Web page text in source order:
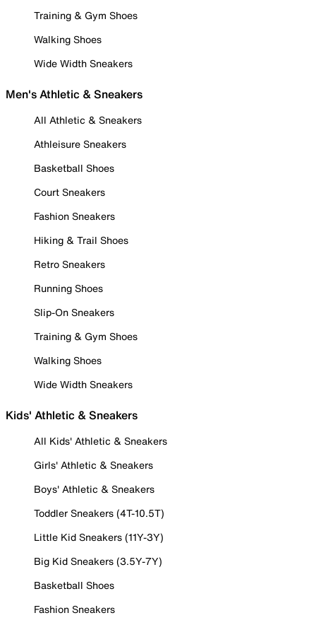
Training & Gym Shoes
Walking Shoes
Wide Width Sneakers
Men's Athletic & Sneakers
All Athletic & Sneakers
Athleisure Sneakers
Basketball Shoes
Court Sneakers
Fashion Sneakers
Hiking & Trail Shoes
Retro Sneakers
Running Shoes
Slip-On Sneakers
Training & Gym Shoes
Walking Shoes
Wide Width Sneakers
Kids' Athletic & Sneakers
All Kids' Athletic & Sneakers
Girls' Athletic & Sneakers
Boys' Athletic & Sneakers
Toddler Sneakers (4T-10.5T)
Little Kid Sneakers (11Y-3Y)
Big Kid Sneakers (3.5Y-7Y)
Basketball Shoes
Fashion Sneakers